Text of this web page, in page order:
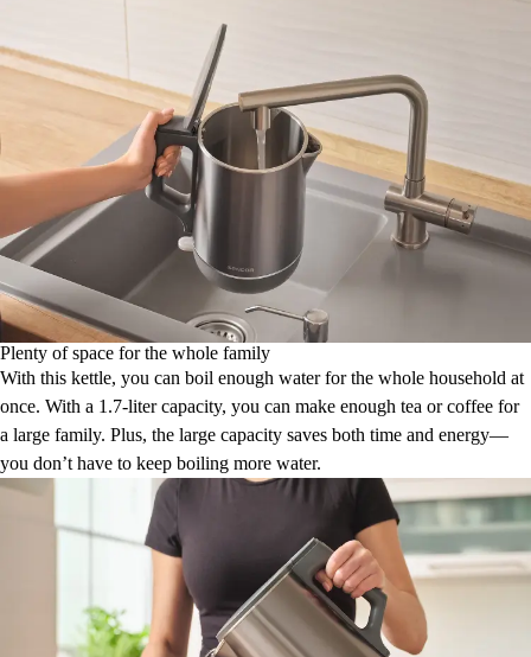
Plenty of space for the whole family
With this kettle, you can boil enough water for the whole household at
once. With a 1.7-liter capacity, you can make enough tea or coffee for
a large family. Plus, the large capacity saves both time and energy—
you don’t have to keep boiling more water.